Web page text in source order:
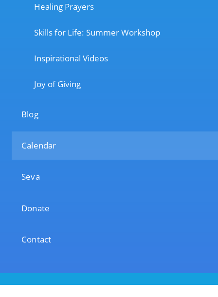
Healing Prayers
Skills for Life: Summer Workshop
Inspirational Videos
Joy of Giving
Blog
Calendar
Seva
Donate
Contact